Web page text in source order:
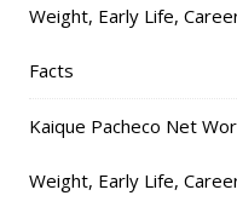
Weight, Early Life,
Facts
Kaique Pacheco Net
Weight, Early Life,